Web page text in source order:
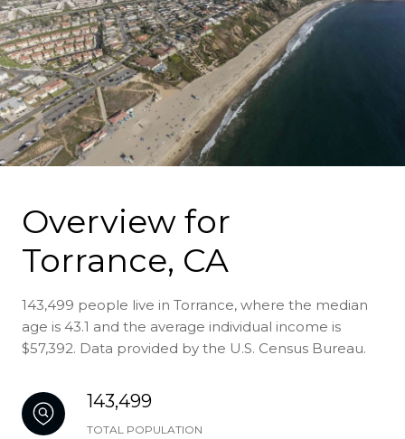
Overview for
Torrance, CA
143,499 people live in Torrance, where the median
age is 43.1 and the average individual income is
$57,392. Data provided by the U.S. Census Bureau.
143,499
TOTAL POPULATION